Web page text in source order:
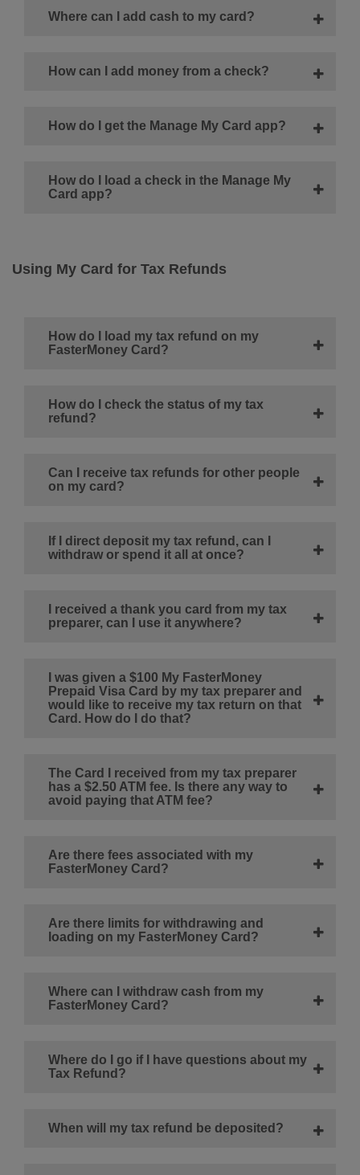
Where can I add cash to my card?
How can I add money from a check?
How do I get the Manage My Card app?
How do I load a check in the Manage My
Card app?
Using My Card for Tax Refunds
How do I load my tax refund on my
FasterMoney Card?
How do I check the status of my tax
refund?
Can I receive tax refunds for other people
on my card?
If I direct deposit my tax refund, can I
withdraw or spend it all at once?
I received a thank you card from my tax
preparer, can I use it anywhere?
I was given a $100 My FasterMoney
Prepaid Visa Card by my tax preparer and
would like to receive my tax return on that
Card. How do I do that?
The Card I received from my tax preparer
has a $2.50 ATM fee. Is there any way to
avoid paying that ATM fee?
Are there fees associated with my
FasterMoney Card?
Are there limits for withdrawing and
loading on my FasterMoney Card?
Where can I withdraw cash from my
FasterMoney Card?
Where do I go if I have questions about my
Tax Refund?
When will my tax refund be deposited?